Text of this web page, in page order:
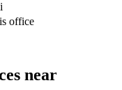
office
near